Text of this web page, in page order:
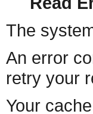
The
An error
retry your
Your